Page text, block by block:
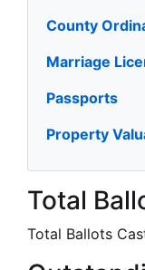
County
Marriage
Passports
Property
Total
Total Ballots